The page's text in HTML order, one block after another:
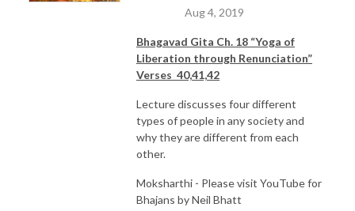
Aug 4, 2019
Bhagavad Gita Ch. 18 “Yoga of
Liberation through Renunciation”
Verses 40,41,42
Lecture discusses four different
types of people in any society and
why they are different from each
other.
Moksharthi - Please visit YouTube for
Bhajans by Neil Bhatt